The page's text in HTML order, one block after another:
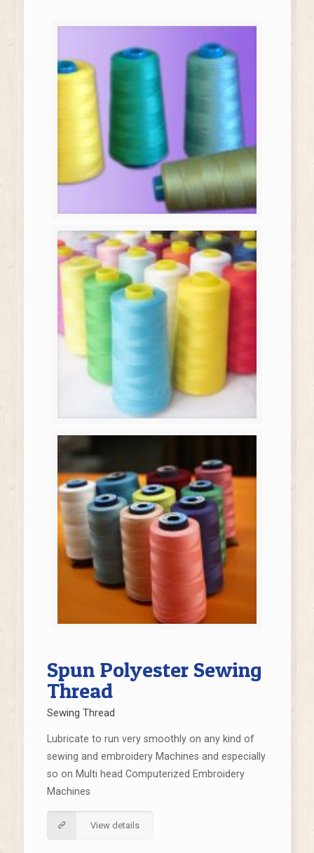
Spun Polyester Sewing
Thread
Sewing Thread
Lubricate to run very smoothly on any kind of
sewing and embroidery Machines and especially
so on Multi head Computerized Embroidery
Machines
View details